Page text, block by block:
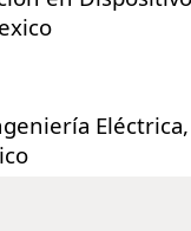
Eléctrica,